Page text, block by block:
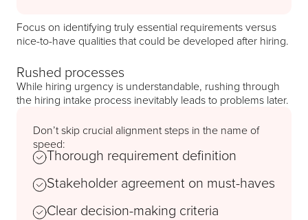
Focus on identifying truly essential requirements versus
nice-to-have qualities that could be developed after hiring.
Rushed processes
While hiring urgency is understandable, rushing through
the hiring intake process inevitably leads to problems later.
Don’t skip crucial alignment steps in the name of
speed:
Thorough requirement definition
Stakeholder agreement on must-haves
Clear decision-making criteria